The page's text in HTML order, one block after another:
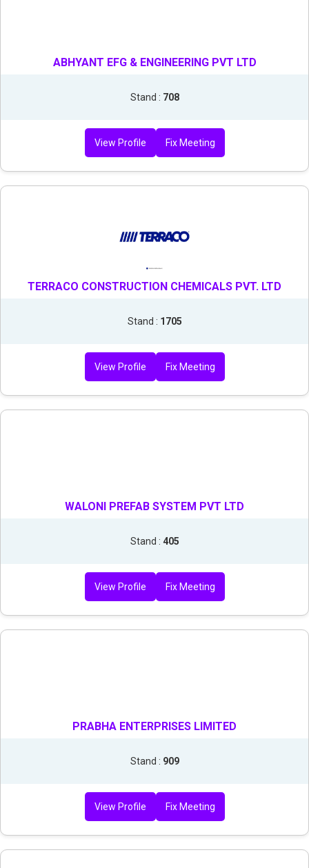
ABHYANT EFG & ENGINEERING PVT LTD
Stand : 708
View Profile Fix Meeting
TERRACO CONSTRUCTION CHEMICALS PVT. LTD
Stand : 1705
View Profile Fix Meeting
WALONI PREFAB SYSTEM PVT LTD
Stand : 405
View Profile Fix Meeting
PRABHA ENTERPRISES LIMITED
Stand : 909
View Profile Fix Meeting